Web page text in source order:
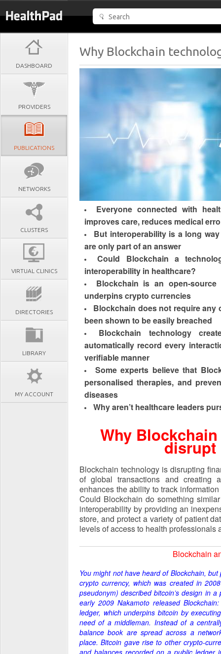
DASHBOARD
PROVIDERS
PUBLICATIONS
NETWORKS
CLUSTERS
VIRTUAL CLINICS
DIRECTORIES
LIBRARY
MY ACCOUNT
Why Blockchain
Everyone connected with
improves care, reduces medical
But interoperability is a long
are only part of an answer
Could Blockchain a
interoperability in healthcare?
Blockchain is an open-source
underpins crypto currencies
Blockchain does not require any
been shown to be easily breached
Blockchain technology
automatically record every
verifiable manner
Some experts believe that
personalised therapies, and
diseases
Why aren’t healthcare leaders
Why
disrupt
Blockchain technology is disrupting
of global transactions and creating
enhances the ability to track
Could Blockchain do something
interoperability by providing an
store, and protect a variety of patient
levels of access to health professionals
Blockchain
You might not have heard of Blockchain,
crypto currency, which was created in
pseudonym) described bitcoin’s design in
early 2009 Nakamoto released
ledger, which underpins bitcoin by
need of a middleman. Instead of a
balance book are spread across a
place. Bitcoin gave rise to other crypto-
and balances recorded on a public